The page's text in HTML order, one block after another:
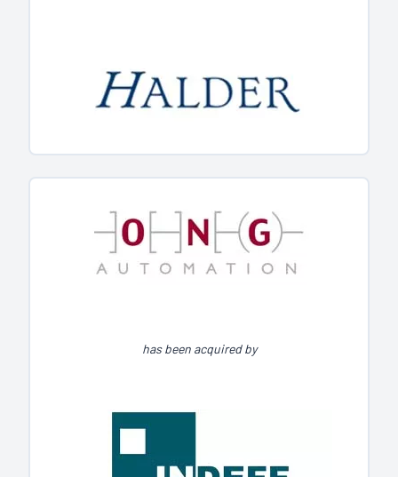
has been acquired by